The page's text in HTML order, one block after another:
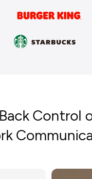
Control